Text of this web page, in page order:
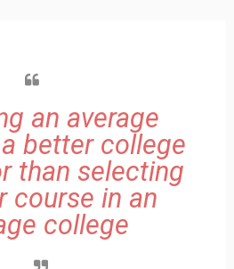
an average
better college
than selecting
course in an
college